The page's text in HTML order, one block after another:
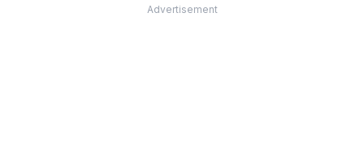
Advertisement